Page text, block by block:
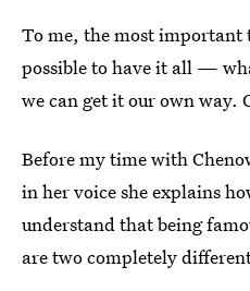
To me, the most important
possible to have it all —
we can get it our own way.
Before my time with
in her voice she explains
understand that being
are two completely